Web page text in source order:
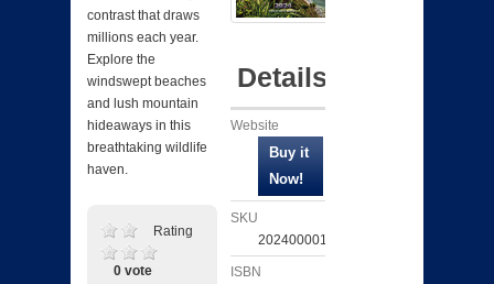
contrast that draws
millions each year.
Explore the
windswept beaches
and lush mountain
hideaways in this
breathtaking wildlife
haven.
Rating
0 vote
Details
Website
SKU
202400001518
ISBN